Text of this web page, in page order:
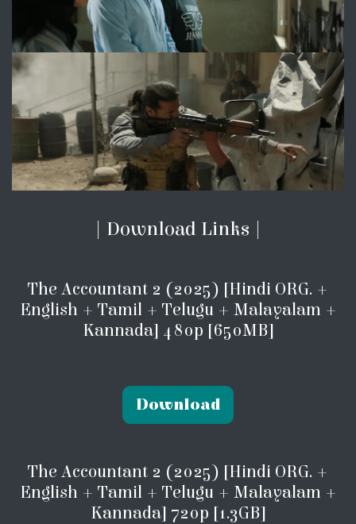
| Download Links |
The Accountant 2 (2025) [Hindi ORG. +
English + Tamil + Telugu + Malayalam +
Kannada] 480p [650MB]
Download
The Accountant 2 (2025) [Hindi ORG. +
English + Tamil + Telugu + Malayalam +
Kannada] 720p [1.3GB]